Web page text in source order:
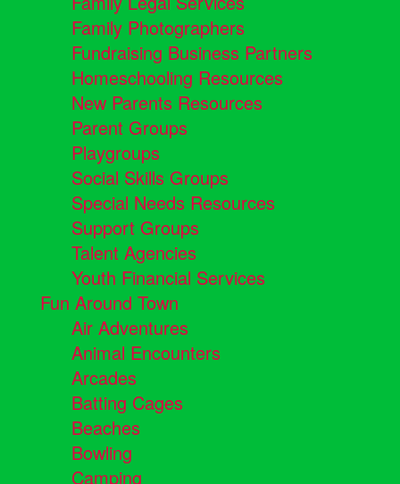
Family Photographers
Fundraising Business Partners
Homeschooling Resources
New Parents Resources
Parent Groups
Playgroups
Social Skills Groups
Special Needs Resources
Support Groups
Talent Agencies
Youth Financial Services
Fun Around Town
Air Adventures
Animal Encounters
Arcades
Batting Cages
Beaches
Bowling
Camping